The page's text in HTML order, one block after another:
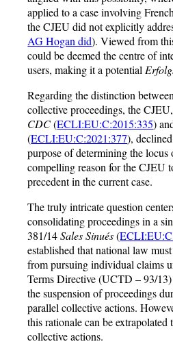
applied to a case involving
the CJEU did not explicitly
AG Hogan did). Viewed from
could be deemed the centre of
users, making it a potential
Regarding the distinction
collective proceedings, the
CDC(ECLI:EU:C:2015:335)
(ECLI:EU:C:2021:377),
purpose of determining the
compelling reason for the CJEU
precedent in the current case.
The truly intricate question
consolidating proceedings in a
381/14Sales Sinués(
established that national law
from pursuing individual claims
Terms Directive (UCTD – 93/
the suspension of proceedings
parallel collective actions.
this rationale can be
collective actions.